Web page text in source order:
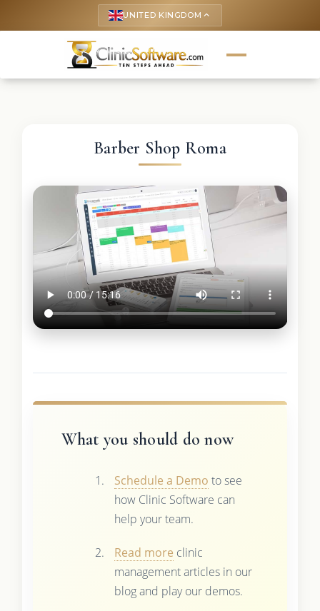
UNITED KINGDOM keyboard_arrow_up
Barber Shop Roma
What you should do now
Schedule a Demo to see
how Clinic Software can
help your team.
Read more clinic
management articles in our
blog and play our demos.